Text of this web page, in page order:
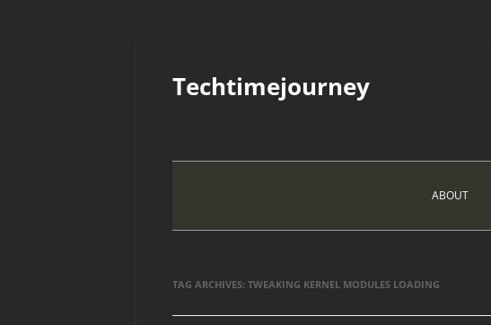
content
Techtimejourney
ABOUT
TAG ARCHIVES: TWEAKING KERNEL MODULES LOADING